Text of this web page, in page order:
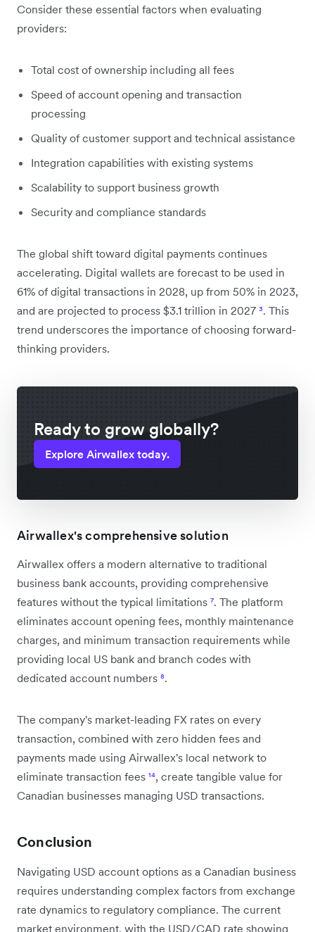
Consider these essential factors when evaluating
providers:
Total cost of ownership including all fees
Speed of account opening and transaction
processing
Quality of customer support and technical assistance
Integration capabilities with existing systems
Scalability to support business growth
Security and compliance standards
The global shift toward digital payments continues
accelerating. Digital wallets are forecast to be used in
61% of digital transactions in 2028, up from 50% in 2023,
and are projected to process $3.1 trillion in 2027 ³. This
trend underscores the importance of choosing forward-
thinking providers.
Ready to grow globally?
Explore Airwallex today.
Airwallex's comprehensive solution
Airwallex offers a modern alternative to traditional
business bank accounts, providing comprehensive
features without the typical limitations ⁷. The platform
eliminates account opening fees, monthly maintenance
charges, and minimum transaction requirements while
providing local US bank and branch codes with
dedicated account numbers ⁸.
The company's market-leading FX rates on every
transaction, combined with zero hidden fees and
payments made using Airwallex's local network to
eliminate transaction fees ¹⁴, create tangible value for
Canadian businesses managing USD transactions.
Conclusion
Navigating USD account options as a Canadian business
requires understanding complex factors from exchange
rate dynamics to regulatory compliance. The current
market environment, with the USD/CAD rate showing